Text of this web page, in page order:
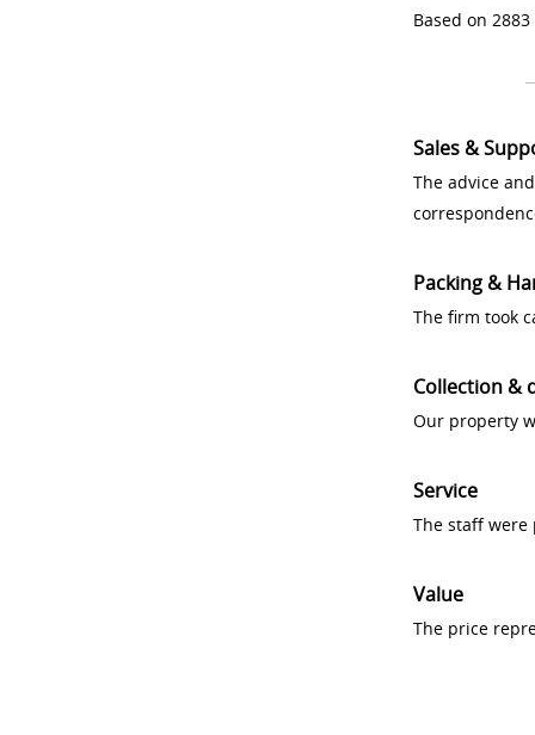
Based on
Sales &
The advice
Packing &
The firm took
Collection &
Our property
Service
The staff
Value
The price